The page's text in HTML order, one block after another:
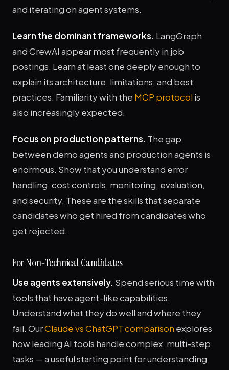
and iterating on agent systems.
Learn the dominant frameworks. LangGraph
and CrewAI appear most frequently in job
postings. Learn at least one deeply enough to
explain its architecture, limitations, and best
practices. Familiarity with the MCP protocol is
also increasingly expected.
Focus on production patterns. The gap
between demo agents and production agents is
enormous. Show that you understand error
handling, cost controls, monitoring, evaluation,
and security. These are the skills that separate
candidates who get hired from candidates who
get rejected.
For Non-Technical Candidates
Use agents extensively. Spend serious time with
tools that have agent-like capabilities.
Understand what they do well and where they
fail. OurClaude vs ChatGPT comparison explores
how leading AI tools handle complex, multi-step
tasks — a useful starting point for understanding